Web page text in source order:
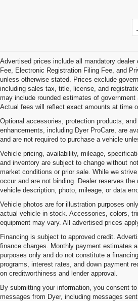
Advertised prices include all mandatory dealer
Fee, Electronic Registration Filing Fee, and
unless otherwise stated. Prices exclude
including sales tax, title, license, and
may include rounded estimates of government
Actual fees will reflect exact amounts at time
Optional accessories, protection products, and
enhancements, including Dyer ProCare, are
and are not required to purchase a vehicle
Vehicle pricing, availability, mileage,
and inventory are subject to change without
market conditions or prior sale. While we
occur and are not binding. Dealer reserves the
vehicle description, photo, mileage, or data
Vehicle photos are for illustration purposes
actual vehicle in stock. Accessories, colors,
equipment may vary. All advertised prices
Financing is subject to approved credit.
finance charges. Monthly payment estimates
purposes only and do not constitute a
programs, interest rates, and down payment
on creditworthiness and lender approval.
By submitting your information, you consent
messages from Dyer, including messages